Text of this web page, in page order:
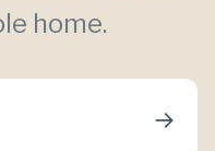
home.
→